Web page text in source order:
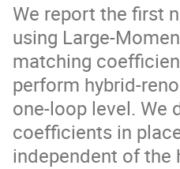
We report the first
using Large-
matching
perform hybrid-
one-loop level. We
coefficients in
independent of the